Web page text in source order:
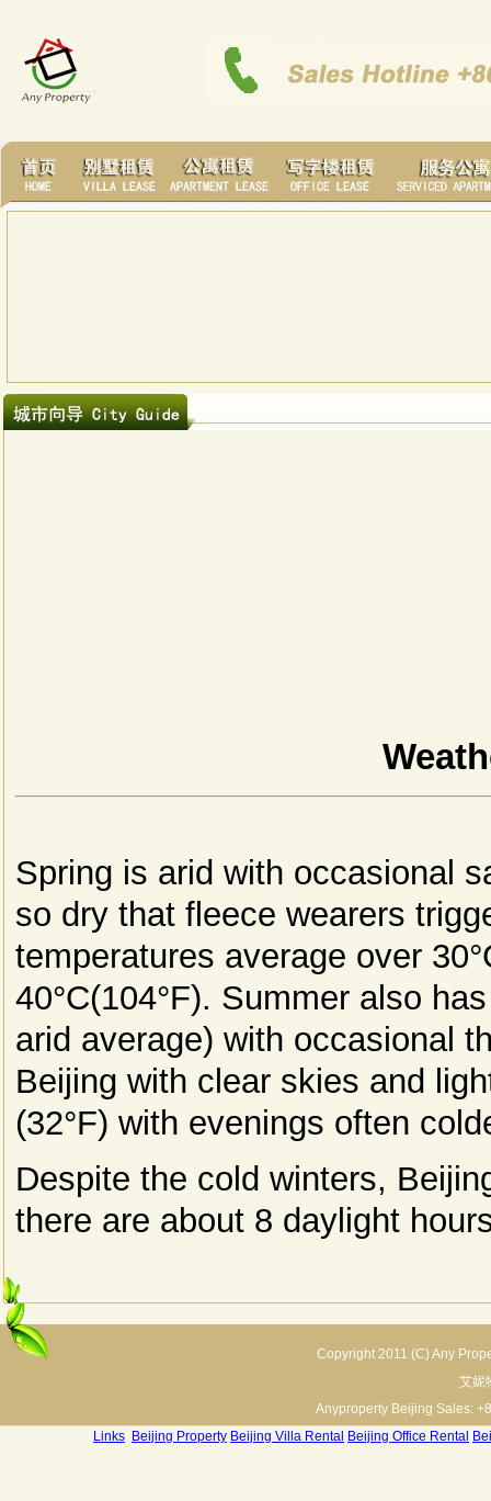
Spring is arid with occasional
so dry that fleece wearers
temperatures average over
40°C(104°F). Summer also
arid average) with occasional
Beijing with clear skies and
(32°F) with evenings often
Despite the cold winters,
there are about 8 daylight
Copyright 2011 (C) Any
艾妮
Anyproperty Beijing Sales:
Links Beijing Property Beijing Villa Rental Beijing Office Rental